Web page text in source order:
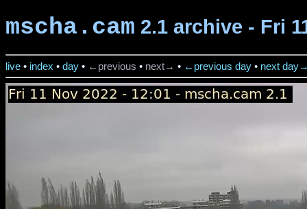
mscha.cam 2.1 archive - Fri
live • index • day • ←previous • next→ • ←previous day • next